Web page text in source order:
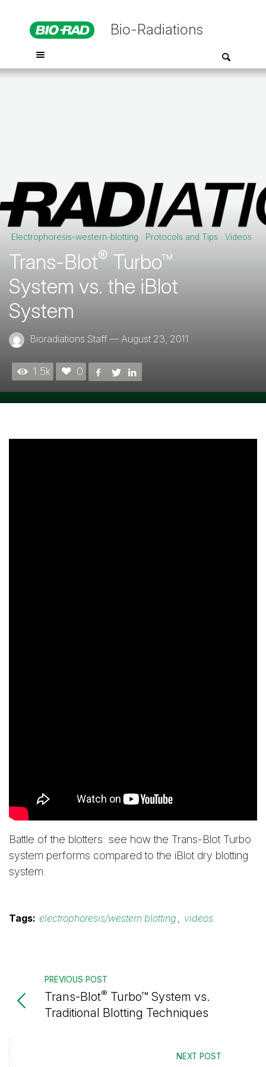
Bio-Radiations
Electrophoresis-western-blotting Protocols and Tips Videos
Trans-Blot® Turbo™
System vs. the iBlot
System
Bioradiations Staff — August 23, 2011
1.5k 0
Battle of the blotters: see how the Trans-Blot Turbo
system performs compared to the iBlot dry blotting
system.
Tags: electrophoresis/western blotting , videos
PREVIOUS POST
Trans-Blot® Turbo™ System vs.
Traditional Blotting Techniques
NEXT POST